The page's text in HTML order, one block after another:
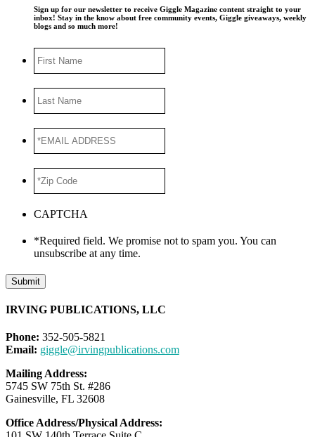
Sign up for our newsletter to receive Giggle Magazine content straight to your
inbox! Stay in the know about free community events, Giggle giveaways, weekly
blogs and so much more!
Name
Name
ADDRESS*
Code *
CAPTCHA
*Required field. We promise not to spam you. You can
unsubscribe at any time.
Submit
IRVING PUBLICATIONS, LLC
Phone: 352-505-5821
Email: giggle@irvingpublications.com
Mailing Address:
5745 SW 75th St. #286
Gainesville, FL 32608
Office Address/Physical Address: